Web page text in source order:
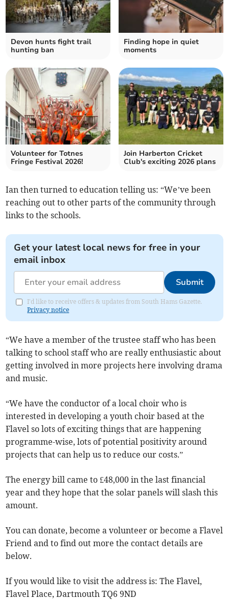
Devon hunts fight trail
hunting ban
Finding hope in quiet
moments
Volunteer for Totnes
Fringe Festival 2026!
Join Harberton Cricket
Club's exciting 2026 plans
Ian then turned to education telling us: “We’ve been
reaching out to other parts of the community through
links to the schools.
Get your latest local news for free in your
email inbox
Submit
I'd like to receive offers & updates from South Hams Gazette.
Privacy notice
“We have a member of the trustee staff who has been
talking to school staff who are really enthusiastic about
getting involved in more projects here involving drama
and music.
“We have the conductor of a local choir who is
interested in developing a youth choir based at the
Flavel so lots of exciting things that are happening
programme-wise, lots of potential positivity around
projects that can help us to reduce our costs.”
The energy bill came to £48,000 in the last financial
year and they hope that the solar panels will slash this
amount.
You can donate, become a volunteer or become a Flavel
Friend and to find out more the contact details are
below.
If you would like to visit the address is: The Flavel,
Flavel Place, Dartmouth TQ6 9ND